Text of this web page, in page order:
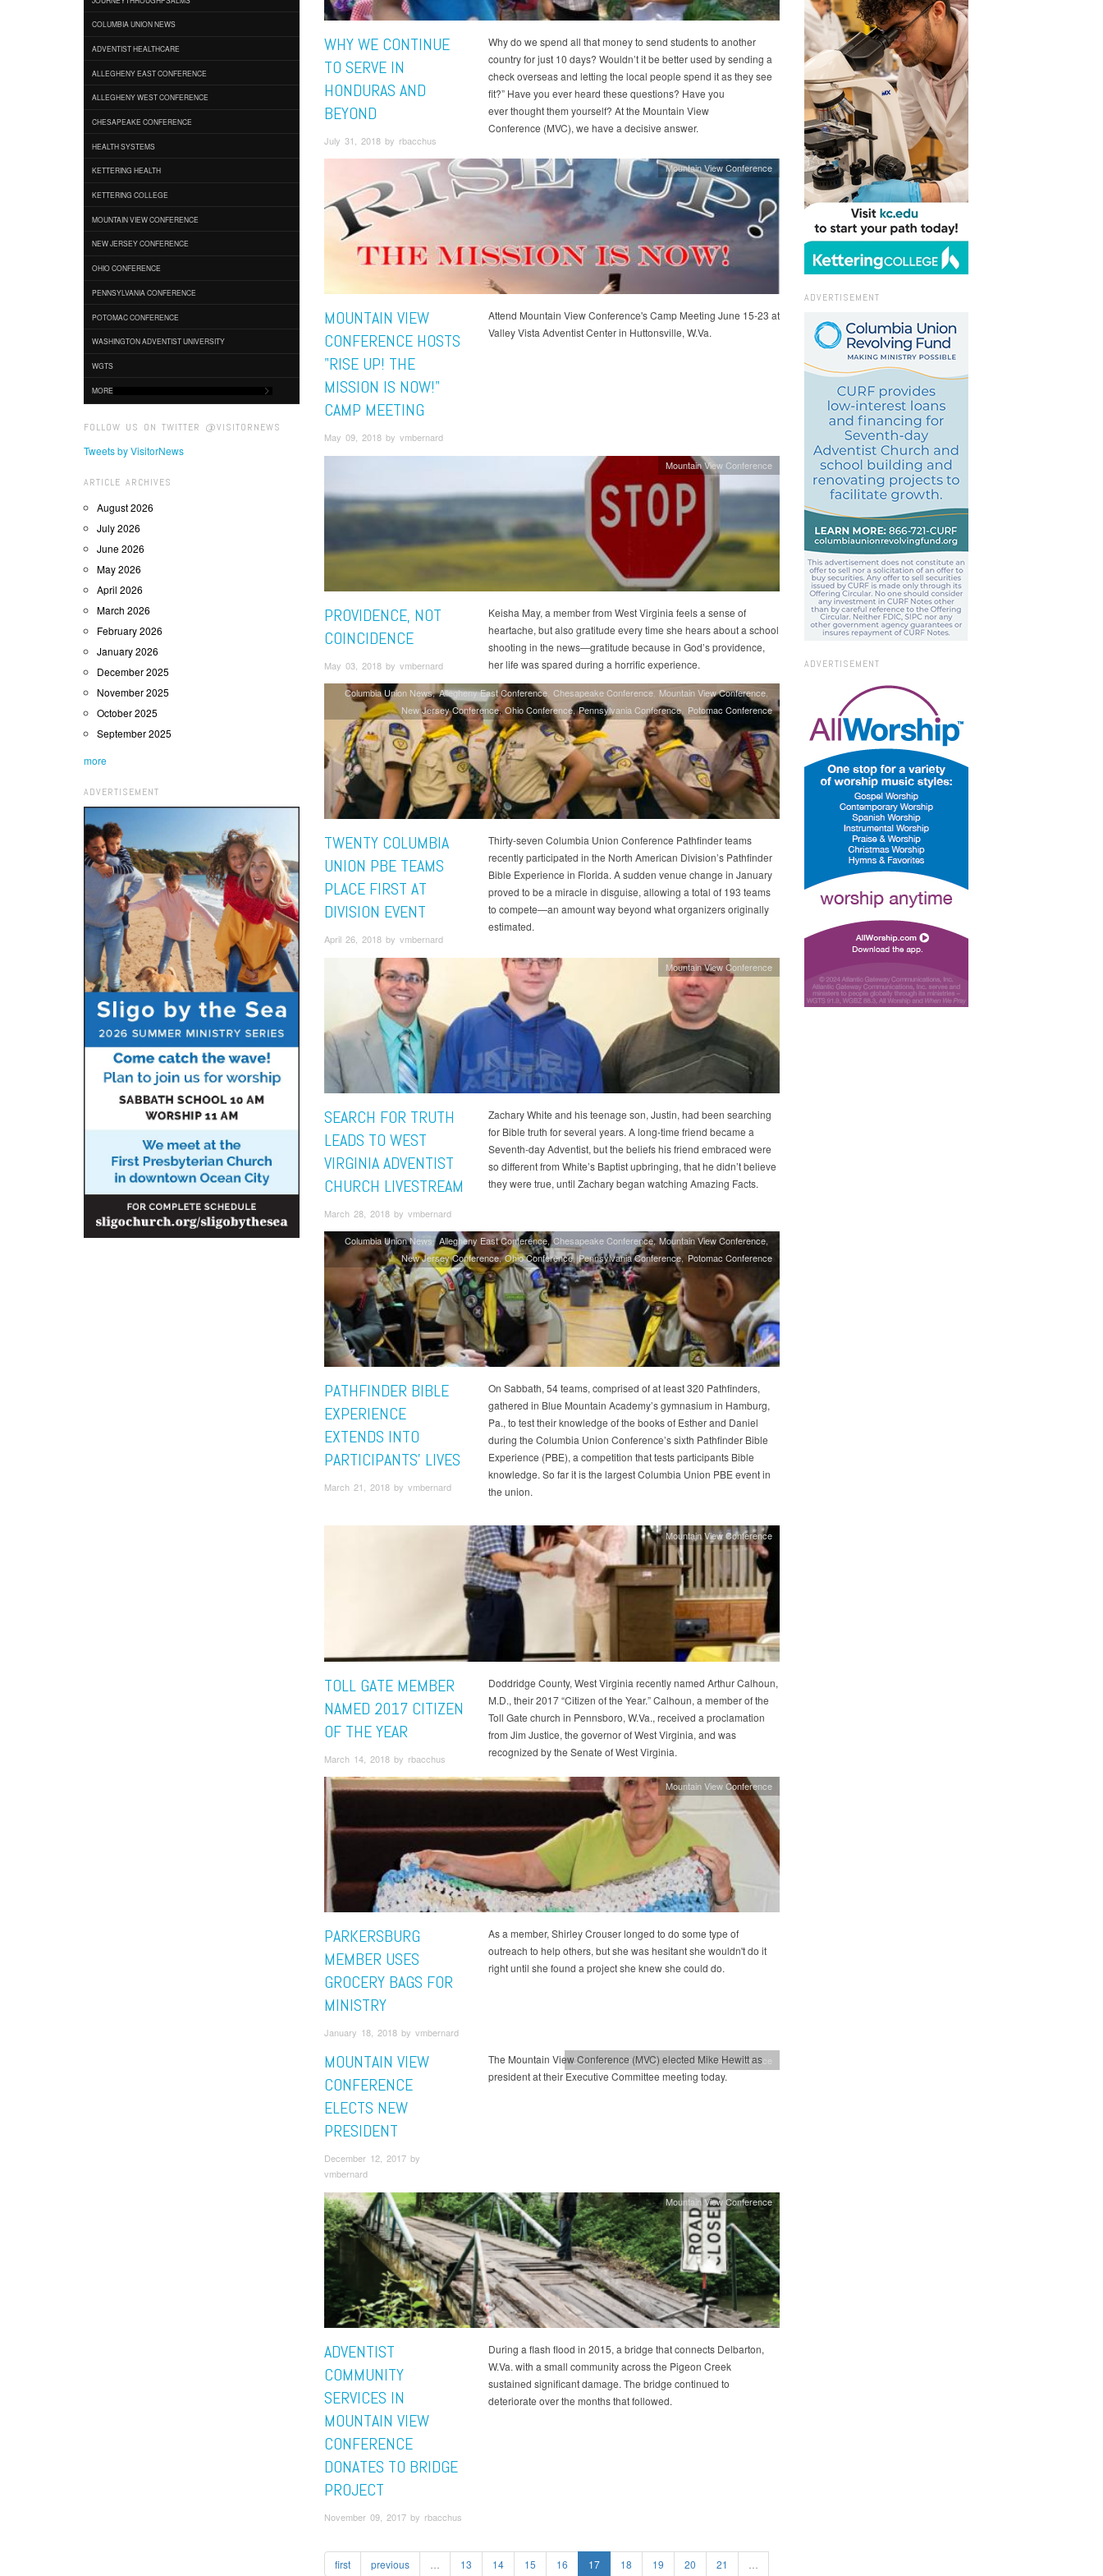
COLUMBIA UNION NEWS
ADVENTIST HEALTHCARE
ALLEGHENY EAST CONFERENCE
ALLEGHENY WEST CONFERENCE
CHESAPEAKE CONFERENCE
HEALTH SYSTEMS
KETTERING HEALTH
KETTERING COLLEGE
MOUNTAIN VIEW CONFERENCE
NEW JERSEY CONFERENCE
OHIO CONFERENCE
PENNSYLVANIA CONFERENCE
POTOMAC CONFERENCE
WASHINGTON ADVENTIST UNIVERSITY
WGTS
MORE
FOLLOW US ON TWITTER @VISITORNEWS
Tweets by VisitorNews
ARTICLE ARCHIVES
August 2026
July 2026
June 2026
May 2026
April 2026
March 2026
February 2026
January 2026
December 2025
November 2025
October 2025
September 2025
more
ADVERTISEMENT
WHY WE CONTINUE
TO SERVE IN
HONDURAS AND
BEYOND
July 31, 2018 by rbacchus
Why do we spend all that money to send students to another
country for just 10 days? Wouldn’t it be better used by sending a
check overseas and letting the local people spend it as they see
fit?” Have you ever heard these questions? Have you
ever thought them yourself? At the Mountain View
Conference (MVC), we have a decisive answer.
Mountain View Conference
MOUNTAIN VIEW
CONFERENCE HOSTS
"RISE UP! THE
MISSION IS NOW!"
CAMP MEETING
May 09, 2018 by vmbernard
Attend Mountain View Conference's Camp Meeting June 15-23 at
Valley Vista Adventist Center in Huttonsville, W.Va.
Mountain View Conference
PROVIDENCE, NOT
COINCIDENCE
May 03, 2018 by vmbernard
Keisha May, a member from West Virginia feels a sense of
heartache, but also gratitude every time she hears about a school
shooting in the news—gratitude because in God’s providence,
her life was spared during a horrific experience.
Columbia Union News Allegheny East Conference Chesapeake Conference Mountain View Conference
New Jersey Conference Ohio Conference Pennsylvania Conference Potomac Conference
TWENTY COLUMBIA
UNION PBE TEAMS
PLACE FIRST AT
DIVISION EVENT
April 26, 2018 by vmbernard
Thirty-seven Columbia Union Conference Pathfinder teams
recently participated in the North American Division’s Pathfinder
Bible Experience in Florida. A sudden venue change in January
proved to be a miracle in disguise, allowing a total of 193 teams
to compete—an amount way beyond what organizers originally
estimated.
Mountain View Conference
SEARCH FOR TRUTH
LEADS TO WEST
VIRGINIA ADVENTIST
CHURCH LIVESTREAM
March 28, 2018 by vmbernard
Zachary White and his teenage son, Justin, had been searching
for Bible truth for several years. A long-time friend became a
Seventh-day Adventist, but the beliefs his friend embraced were
so different from White’s Baptist upbringing, that he didn’t believe
they were true, until Zachary began watching Amazing Facts.
Columbia Union News Allegheny East Conference Chesapeake Conference Mountain View Conference
New Jersey Conference Ohio Conference Pennsylvania Conference Potomac Conference
PATHFINDER BIBLE
EXPERIENCE
EXTENDS INTO
PARTICIPANTS’ LIVES
March 21, 2018 by vmbernard
On Sabbath, 54 teams, comprised of at least 320 Pathfinders,
gathered in Blue Mountain Academy’s gymnasium in Hamburg,
Pa., to test their knowledge of the books of Esther and Daniel
during the Columbia Union Conference’s sixth Pathfinder Bible
Experience (PBE), a competition that tests participants Bible
knowledge. So far it is the largest Columbia Union PBE event in
the union.
Mountain View Conference
TOLL GATE MEMBER
NAMED 2017 CITIZEN
OF THE YEAR
March 14, 2018 by rbacchus
Doddridge County, West Virginia recently named Arthur Calhoun,
M.D., their 2017 “Citizen of the Year.” Calhoun, a member of the
Toll Gate church in Pennsboro, W.Va., received a proclamation
from Jim Justice, the governor of West Virginia, and was
recognized by the Senate of West Virginia.
Mountain View Conference
PARKERSBURG
MEMBER USES
GROCERY BAGS FOR
MINISTRY
January 18, 2018 by vmbernard
As a member, Shirley Crouser longed to do some type of
outreach to help others, but she was hesitant she wouldn't do it
right until she found a project she knew she could do.
Columbia Union News Mountain View Conference
MOUNTAIN VIEW
CONFERENCE
ELECTS NEW
PRESIDENT
December 12, 2017 by
vmbernard
The Mountain View Conference (MVC) elected Mike Hewitt as
president at their Executive Committee meeting today.
Mountain View Conference
ADVENTIST
COMMUNITY
SERVICES IN
MOUNTAIN VIEW
CONFERENCE
DONATES TO BRIDGE
PROJECT
November 09, 2017 by rbacchus
During a flash flood in 2015, a bridge that connects Delbarton,
W.Va. with a small community across the Pigeon Creek
sustained significant damage. The bridge continued to
deteriorate over the months that followed.
first previous 13 14 15 16 17 18 19 20 21
ADVERTISEMENT
ADVERTISEMENT